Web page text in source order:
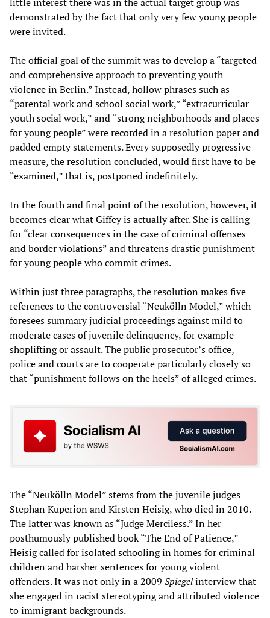
demonstrated by the fact that only very few young people
were invited.
The official goal of the summit was to develop a “targeted
and comprehensive approach to preventing youth
violence in Berlin.” Instead, hollow phrases such as
“parental work and school social work,” “extracurricular
youth social work,” and “strong neighborhoods and places
for young people” were recorded in a resolution paper and
padded empty statements. Every supposedly progressive
measure, the resolution concluded, would first have to be
“examined,” that is, postponed indefinitely.
In the fourth and final point of the resolution, however, it
becomes clear what Giffey is actually after. She is calling
for “clear consequences in the case of criminal offenses
and border violations” and threatens drastic punishment
for young people who commit crimes.
Within just three paragraphs, the resolution makes five
references to the controversial “Neukölln Model,” which
foresees summary judicial proceedings against mild to
moderate cases of juvenile delinquency, for example
shoplifting or assault. The public prosecutor’s office,
police and courts are to cooperate particularly closely so
that “punishment follows on the heels” of alleged crimes.
The “Neukölln Model” stems from the juvenile judges
Stephan Kuperion and Kirsten Heisig, who died in 2010.
The latter was known as “Judge Merciless.” In her
posthumously published book “The End of Patience,”
Heisig called for isolated schooling in homes for criminal
children and harsher sentences for young violent
offenders. It was not only in a 2009 Spiegelinterview that
she engaged in racist stereotyping and attributed violence
to immigrant backgrounds.